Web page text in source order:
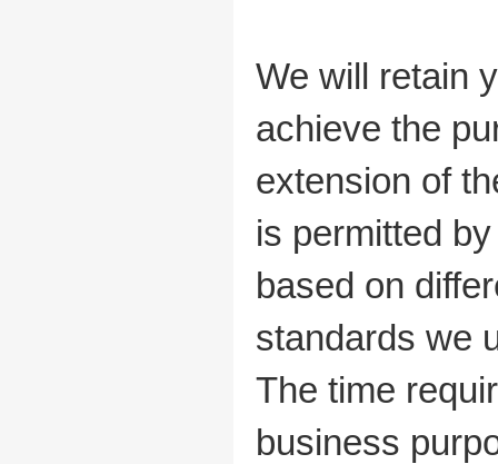
We will retain
achieve the
extension of
is permitted
based on
standards we
The time
business